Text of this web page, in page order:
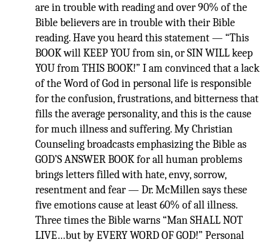
are in trouble with reading and over 90% of the
Bible believers are in trouble with their Bible
reading. Have you heard this statement — “This
BOOK will KEEP YOU from sin, or SIN WILL keep
YOU from THIS BOOK!” I am convinced that a lack
of the Word of God in personal life is responsible
for the confusion, frustrations, and bitterness that
fills the average personality, and this is the cause
for much illness and suffering. My Christian
Counseling broadcasts emphasizing the Bible as
GOD’S ANSWER BOOK for all human problems
brings letters filled with hate, envy, sorrow,
resentment and fear — Dr. McMillen says these
five emotions cause at least 60% of all illness.
Three times the Bible warns “Man SHALL NOT
LIVE…but by EVERY WORD OF GOD!” Personal